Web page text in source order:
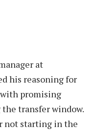
at
his reasoning for
promising
transfer window.
not starting in the